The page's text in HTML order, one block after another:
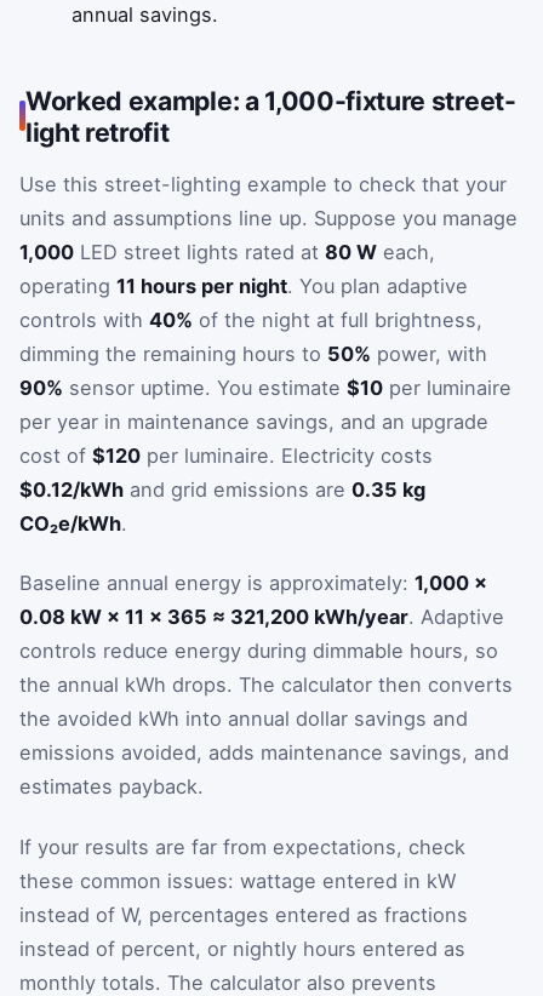
annual savings.
Worked example: a 1,000-fixture street-
light retrofit
Use this street-lighting example to check that your
units and assumptions line up. Suppose you manage
1,000 LED street lights rated at 80 W each,
operating 11 hours per night. You plan adaptive
controls with 40% of the night at full brightness,
dimming the remaining hours to 50% power, with
90% sensor uptime. You estimate $10 per luminaire
per year in maintenance savings, and an upgrade
cost of $120 per luminaire. Electricity costs
$0.12/kWh and grid emissions are 0.35 kg
CO₂e/kWh.
Baseline annual energy is approximately: 1,000 ×
0.08 kW × 11 × 365 ≈ 321,200 kWh/year. Adaptive
controls reduce energy during dimmable hours, so
the annual kWh drops. The calculator then converts
the avoided kWh into annual dollar savings and
emissions avoided, adds maintenance savings, and
estimates payback.
If your results are far from expectations, check
these common issues: wattage entered in kW
instead of W, percentages entered as fractions
instead of percent, or nightly hours entered as
monthly totals. The calculator also prevents